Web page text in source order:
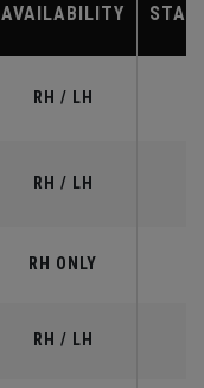
AVAILABILITY
RH / LH
RH / LH
RH ONLY
RH / LH